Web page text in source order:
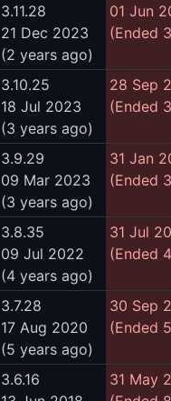
3.11.28
21 Dec 2023
(2 years ago)
01 Jun
(Ended
3.10.25
18 Jul 2023
(3 years ago)
28 Sep
(Ended
3.9.29
09 Mar 2023
(3 years ago)
31 Jan
(Ended
3.8.35
09 Jul 2022
(4 years ago)
31 Jul
(Ended
3.7.28
17 Aug 2020
(5 years ago)
30 Sep
(Ended
3.6.16
31 May